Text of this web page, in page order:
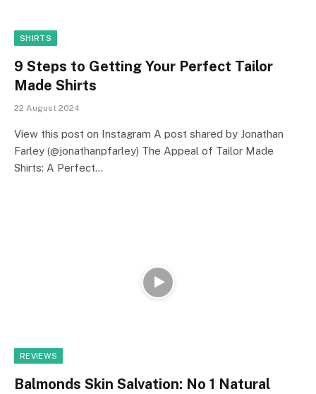
SHIRTS
9 Steps to Getting Your Perfect Tailor
Made Shirts
22 August 2024
View this post on Instagram A post shared by Jonathan
Farley (@jonathanpfarley) The Appeal of Tailor Made
Shirts: A Perfect…
REVIEWS
Balmonds Skin Salvation: No 1 Natural